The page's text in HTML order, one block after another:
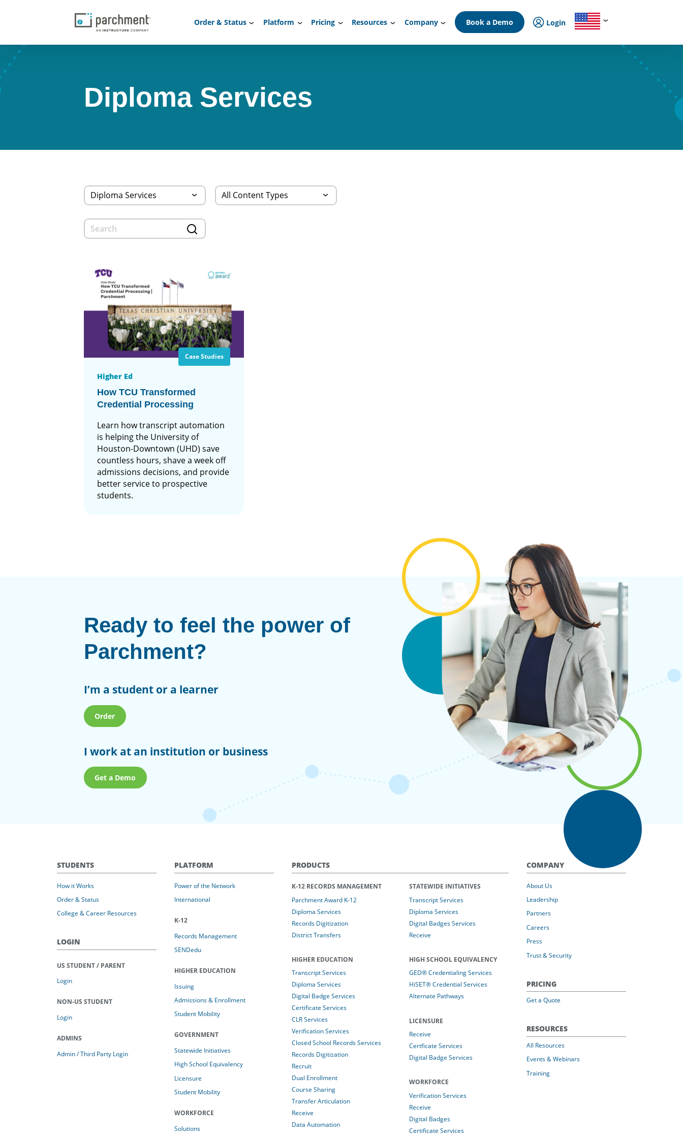
Order & Status Platform Pricing Resources Company Book a Demo Login
Diploma Services
Case Studies
Higher Ed
How TCU Transformed
Credential Processing
Learn how transcript automation
is helping the University of
Houston-Downtown (UHD) save
countless hours, shave a week off
admissions decisions, and provide
better service to prospective
students.
Ready to feel the power of
Parchment?
I’m a student or a learner
Order
I work at an institution or business
Get a Demo
STUDENTS
How it Works
Order & Status
College & Career Resources
LOGIN
US STUDENT / PARENT
Login
NON-US STUDENT
Login
ADMINS
Admin / Third Party Login
PLATFORM
Power of the Network
International
K-12
Records Management
SENDedu
HIGHER EDUCATION
Issuing
Admissions & Enrollment
Student Mobility
GOVERNMENT
Statewide Initiatives
High School Equivalency
Licensure
Student Mobility
WORKFORCE
Solutions
PRODUCTS
K-12 RECORDS MANAGEMENT
Parchment Award K-12
Diploma Services
Records Digitization
District Transfers
HIGHER EDUCATION
Transcript Services
Diploma Services
Digital Badge Services
Certificate Services
CLR Services
Verification Services
Closed School Records Services
Records Digitization
Recruit
Dual Enrollment
Course Sharing
Transfer Articulation
Receive
Data Automation
STATEWIDE INITIATIVES
Transcript Services
Diploma Services
Digital Badges Services
Receive
HIGH SCHOOL EQUIVALENCY
GED® Credentialing Services
HiSET® Credential Services
Alternate Pathways
LICENSURE
Receive
Certficate Services
Digital Badge Services
WORKFORCE
Verification Services
Receive
Digital Badges
Certificate Services
COMPANY
About Us
Leadership
Partners
Careers
Press
Trust & Security
PRICING
Get a Quote
RESOURCES
All Resources
Events & Webinars
Training